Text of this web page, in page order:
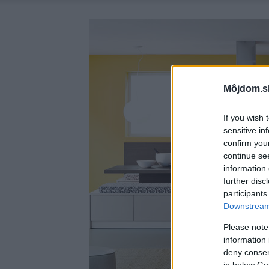
If you wish
sensitive
confirm
continue
information
further
Please
information
deny
in below